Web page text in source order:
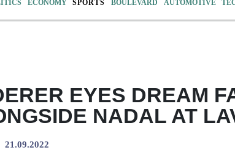
ECONOMY SPORTS BOULEVARD AUTOMOTIVE
EYES DREAM
NADAL AT
21.09.2022